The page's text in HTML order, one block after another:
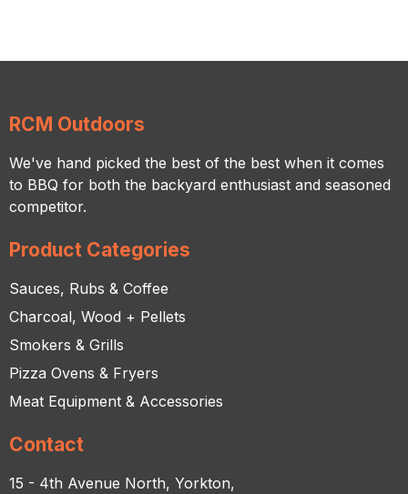
RCM Outdoors
We've hand picked the best of the best when it comes
to BBQ for both the backyard enthusiast and seasoned
competitor.
Product Categories
Sauces, Rubs & Coffee
Charcoal, Wood + Pellets
Smokers & Grills
Pizza Ovens & Fryers
Meat Equipment & Accessories
Contact
15 - 4th Avenue North, Yorkton,